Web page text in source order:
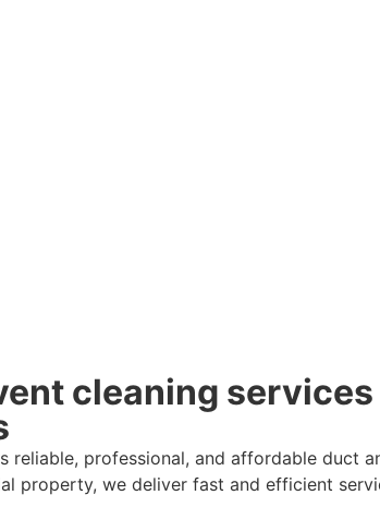
cleaning services
professional, and affordable duct
property, we deliver fast and efficient